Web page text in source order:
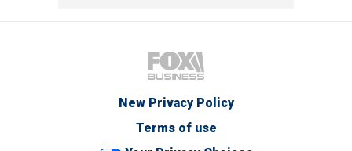
New Privacy Policy
Terms of use